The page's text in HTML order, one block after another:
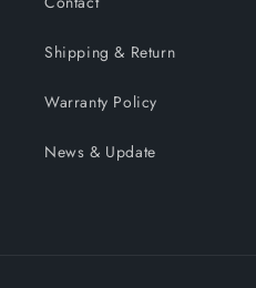
Shipping & Return
Warranty Policy
News & Update